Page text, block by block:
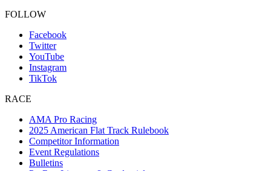
FOLLOW
Facebook
Twitter
YouTube
Instagram
TikTok
RACE
AMA Pro Racing
2025 American Flat Track Rulebook
Competitor Information
Event Regulations
Bulletins